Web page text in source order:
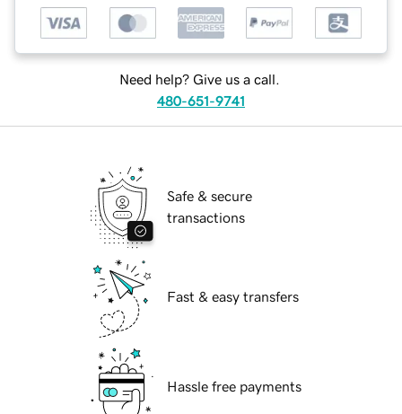
Need help? Give us a call.
480-651-9741
Safe & secure
transactions
Fast & easy transfers
Hassle free payments